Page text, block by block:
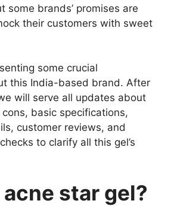
some brands’ promises are
their customers with sweet
some crucial
this India-based brand. After
will serve all updates about
basic specifications,
customer reviews, and
to clarify all this gel’s
star gel?